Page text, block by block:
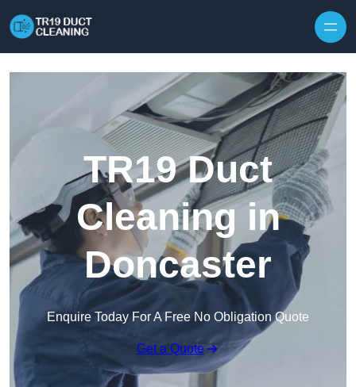
TR19 Duct
Cleaning in
Doncaster
Enquire Today For A Free No Obligation Quote
Get a Quote